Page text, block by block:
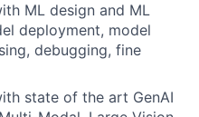
ML design and ML
deployment, model
debugging, fine
state of the art GenAI